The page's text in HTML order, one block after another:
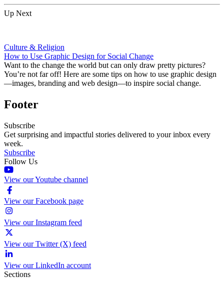
Up Next
Culture & Religion
How to Use Graphic Design for Social Change
Want to the change the world but can only draw pretty pictures?
You’re not far off! Here are some tips on how to use graphic design
—images, branding and web design—to inspire social change.
Footer
Subscribe
Get surprising and impactful stories delivered to your inbox every
week.
Subscribe
Follow Us
View our Youtube channel
View our Facebook page
View our Instagram feed
View our Twitter (X) feed
View our LinkedIn account
Sections